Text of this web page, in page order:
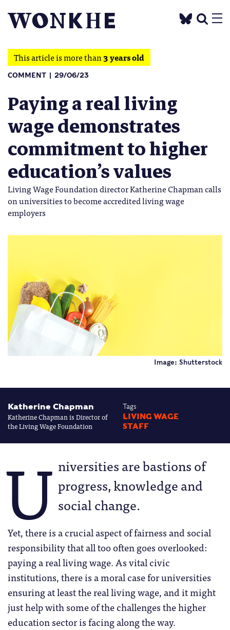
This article is more than3 years old
COMMENT 29/06/23
Paying a real living
wage demonstrates
commitment to higher
education’s values
Living Wage Foundation director Katherine Chapman calls
on universities to become accredited living wage
employers
Image: Shutterstock
Katherine Chapman
Katherine Chapman is Director of
the Living Wage Foundation
Tags
LIVING WAGE
STAFF
U niversities are bastions of
progress, knowledge and
social change.
Yet, there is a crucial aspect of fairness and social
responsibility that all too often goes overlooked:
paying a real living wage. As vital civic
institutions, there is a moral case for universities
ensuring at least the real living wage, and it might
just help with some of the challenges the higher
education sector is facing along the way.